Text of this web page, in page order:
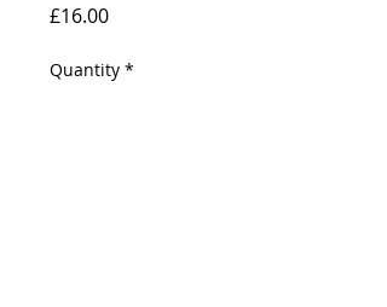
£16.00Price
Quantity *